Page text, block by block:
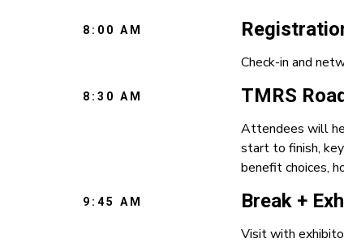
8:00 AM
Check-in and
8:30 AM TMRS
Attendees will
start to finish,
benefit choices,
9:45 AM Break +
Visit with